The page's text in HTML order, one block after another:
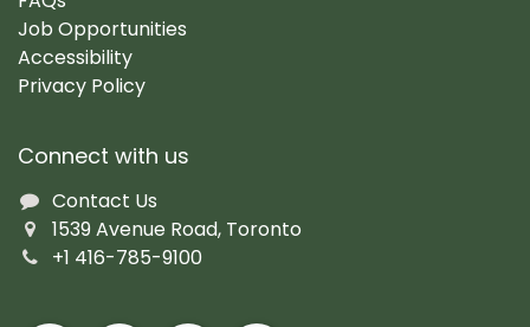
Job Opportunities
Accessibility
Privacy Policy
Connect with us
Contact Us
1539 Avenue Road, Toronto
+1 416-785-9100